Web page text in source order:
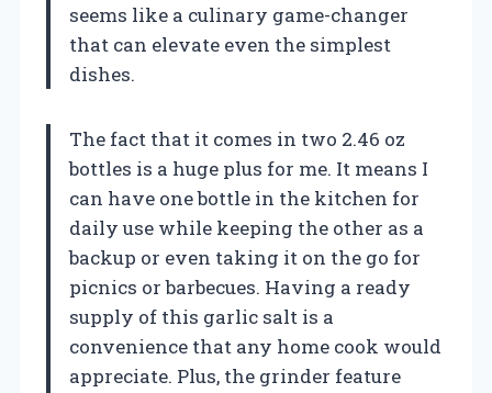
seems like a culinary game-changer
that can elevate even the simplest
dishes.
The fact that it comes in two 2.46 oz
bottles is a huge plus for me. It means I
can have one bottle in the kitchen for
daily use while keeping the other as a
backup or even taking it on the go for
picnics or barbecues. Having a ready
supply of this garlic salt is a
convenience that any home cook would
appreciate. Plus, the grinder feature